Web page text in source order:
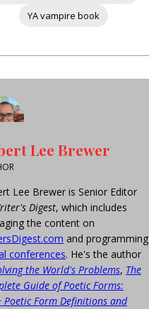
YA vampire book
Lee Brewer
Lee Brewer is Senior Editor
Digest, which includes
the content on
and programming
conferences. He's the author
the World's Problems, The
Guide of Poetic Forms:
Poetic Form Definitions and